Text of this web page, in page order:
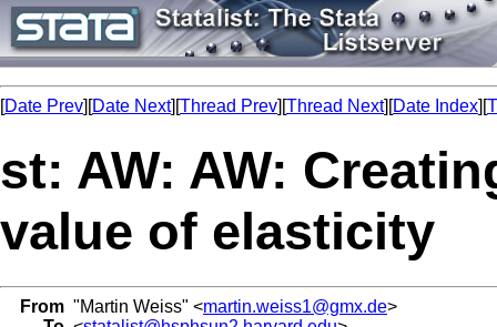
[Date Prev][Date Next][Thread Prev][Thread Next][Date Index][
st: AW: AW:
value of elasticity
From "Martin Weiss" <martin.weiss1@gmx.de>